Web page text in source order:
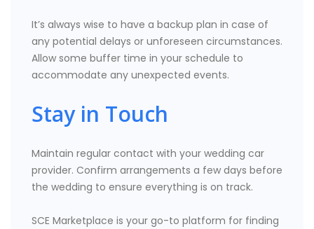
It’s always wise to have a backup plan in case of
any potential delays or unforeseen circumstances.
Allow some buffer time in your schedule to
accommodate any unexpected events.
Stay in Touch
Maintain regular contact with your wedding car
provider. Confirm arrangements a few days before
the wedding to ensure everything is on track.
SCE Marketplace is your go-to platform for finding